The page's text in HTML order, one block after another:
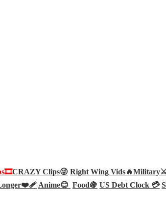
CRAZY Clips😜 Right Wing Vids🔥Military⚔️
Anime😊 Food🍇 US Debt Clock 💳